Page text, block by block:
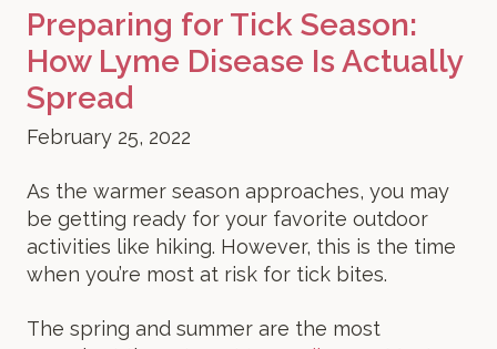
Preparing for Tick Season:
How Lyme Disease Is Actually
Spread
February 25, 2022
As the warmer season approaches, you may
be getting ready for your favorite outdoor
activities like hiking. However, this is the time
when you’re most at risk for tick bites.
The spring and summer are the most